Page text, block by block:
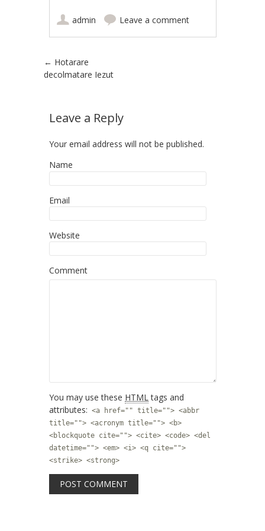
admin Leave a comment
Post navigation
← Hotarare
decolmatare Iezut
Leave a Reply
Your email address will not be published.
Name
Email
Website
Comment
You may use these HTMLtags and
attributes: <a href="" title=""> <abbr
title=""> <acronym title=""> <b>
<blockquote cite=""> <cite> <code> <del
datetime=""> <em> <i> <q cite="">
<strike> <strong>